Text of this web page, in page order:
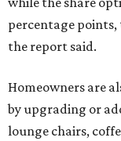
percentage points,
the report said.
Homeowners are
by upgrading or
lounge chairs,